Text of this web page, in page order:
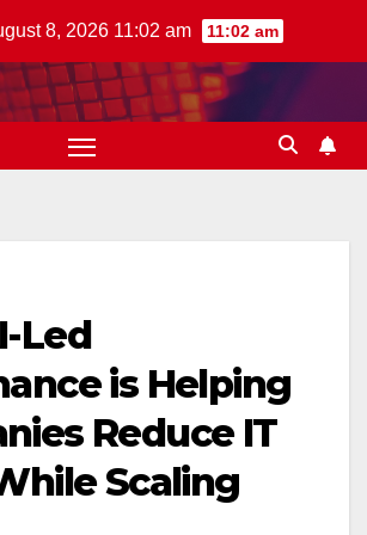
8, 2026 11:02 am 11:02 am
Led
is Helping
Reduce IT
Scaling